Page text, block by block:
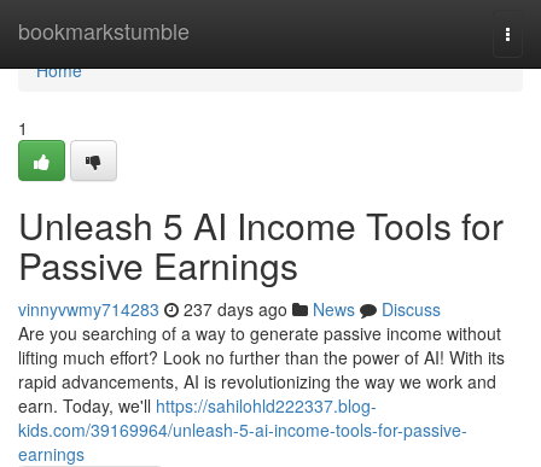
bookmarkstumble
Home
Home
1
Unleash 5 AI Income Tools for
Passive Earnings
vinnyvwmy714283 237 days ago News
Discuss
Are you searching of a way to generate passive income without
lifting much effort? Look no further than the power of AI! With its
rapid advancements, AI is revolutionizing the way we work and
earn. Today, we'll https://sahilohld222337.blog-
kids.com/39169964/unleash-5-ai-income-tools-for-passive-
earnings